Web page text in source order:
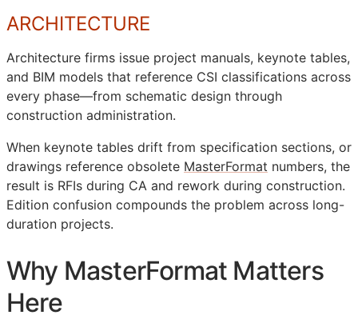
ARCHITECTURE
Architecture firms issue project manuals, keynote tables,
and BIM models that reference CSI classifications across
every phase—from schematic design through
construction administration.
When keynote tables drift from specification sections, or
drawings reference obsolete MasterFormat numbers, the
result is RFIs during CA and rework during construction.
Edition confusion compounds the problem across long-
duration projects.
Why MasterFormat Matters
Here